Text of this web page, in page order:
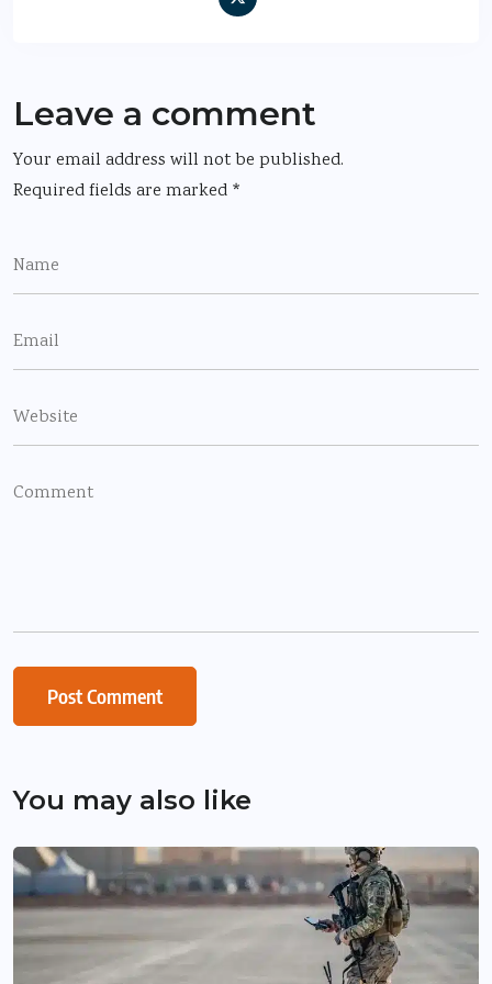
Leave a comment
Your email address will not be published.
Required fields are marked *
You may also like